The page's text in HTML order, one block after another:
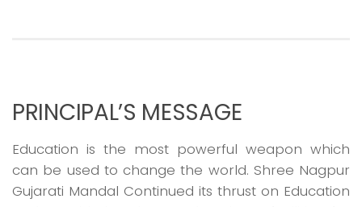
PRINCIPAL’S MESSAGE
Education is the most powerful weapon which
can be used to change the world. Shree Nagpur
Gujarati Mandal Continued its thrust on Education